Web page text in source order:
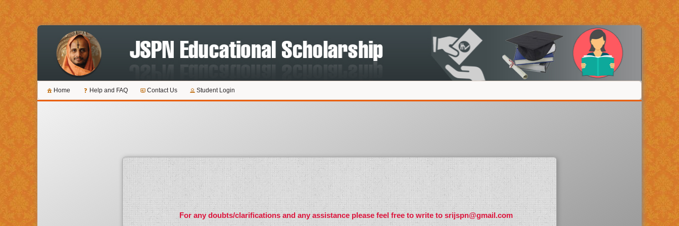
Home Help and FAQ Contact Us Student Login
For any doubts/clarifications and any assistance please feel free to write to srijspn@gmail.com